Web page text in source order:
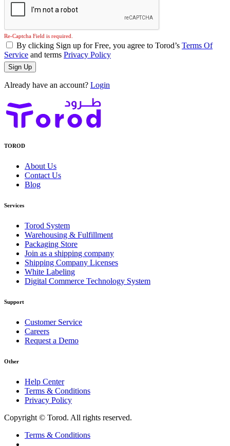
Re-Captcha Field is required.
By clicking Sign up for Free, you agree to Torod’s Terms Of
Service and terms Privacy Policy
Sign Up
Already have an account? Login
TOROD
About Us
Contact Us
Blog
Services
Torod System
Warehousing & Fulfillment
Packaging Store
Join as a shipping company
Shipping Company Licenses
White Labeling
Digital Commerce Technology System
Support
Customer Service
Careers
Request a Demo
Other
Help Center
Terms & Conditions
Privacy Policy
Copyright © Torod. All rights reserved.
Terms & Conditions